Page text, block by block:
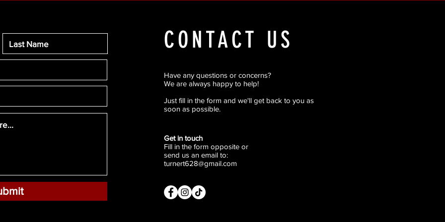
CONTACT US
Have any questions or concerns?
We are always happy to help!
Just fill in the form and we'll get back to you as
soon as possible.
Get in touch
Fill in the form opposite or
send us an email to:
turnert628@gmail.com